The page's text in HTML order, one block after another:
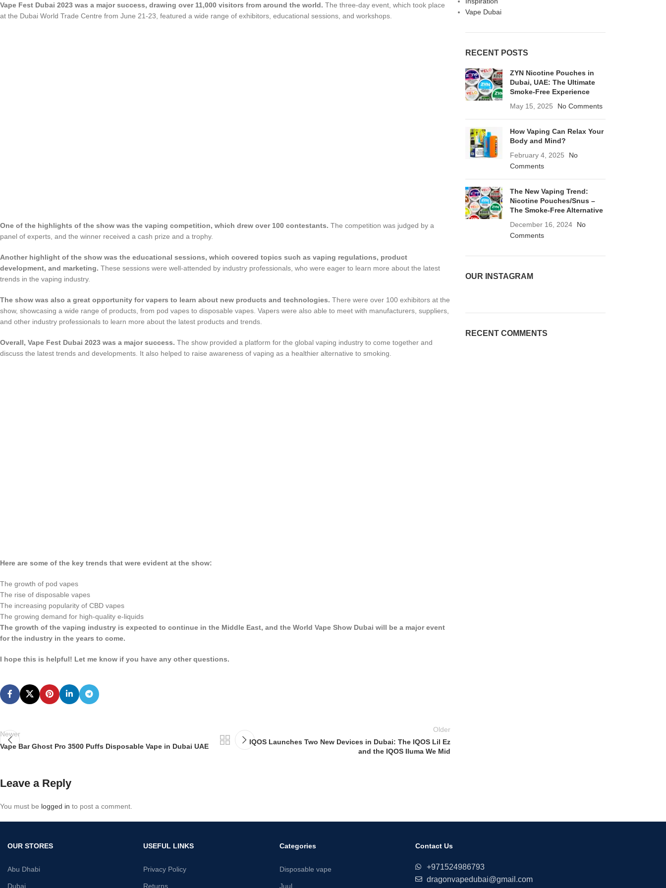
Vape Fest Dubai 2023 was a major success, drawing over 11,000 visitors from around the world. The three-day event, which took place
at the Dubai World Trade Centre from June 21-23, featured a wide range of exhibitors, educational sessions, and workshops.
One of the highlights of the show was the vaping competition, which drew over 100 contestants. The competition was judged by a
panel of experts, and the winner received a cash prize and a trophy.
Another highlight of the show was the educational sessions, which covered topics such as vaping regulations, product
development, and marketing. These sessions were well-attended by industry professionals, who were eager to learn more about the latest
trends in the vaping industry.
The show was also a great opportunity for vapers to learn about new products and technologies. There were over 100 exhibitors at the
show, showcasing a wide range of products, from pod vapes to disposable vapes. Vapers were also able to meet with manufacturers, suppliers,
and other industry professionals to learn more about the latest products and trends.
Overall, Vape Fest Dubai 2023 was a major success. The show provided a platform for the global vaping industry to come together and
discuss the latest trends and developments. It also helped to raise awareness of vaping as a healthier alternative to smoking.
Here are some of the key trends that were evident at the show:
The growth of pod vapes
The rise of disposable vapes
The increasing popularity of CBD vapes
The growing demand for high-quality e-liquids
The growth of the vaping industry is expected to continue in the Middle East, and the World Vape Show Dubai will be a major event
for the industry in the years to come.
I hope this is helpful! Let me know if you have any other questions.
Newer
Vape Bar Ghost Pro 3500 Puffs Disposable Vape in Dubai UAE
Older
IQOS Launches Two New Devices in Dubai: The IQOS Lil Ez
and the IQOS Iluma We Mid
Leave a Reply
You must be logged in to post a comment.
Vape Dubai
RECENT POSTS
ZYN Nicotine Pouches in
Dubai, UAE: The Ultimate
Smoke-Free Experience
May 15, 2025
No Comments
How Vaping Can Relax Your
Body and Mind?
February 4, 2025
No
Comments
The New Vaping Trend:
Nicotine Pouches/Snus –
The Smoke-Free Alternative
December 16, 2024
No
Comments
OUR INSTAGRAM
RECENT COMMENTS
OUR STORES
Abu Dhabi
Dubai
USEFUL LINKS
Privacy Policy
Returns
Categories
Disposable vape
Juul
Contact Us
+971524986793
dragonvapedubai@gmail.com